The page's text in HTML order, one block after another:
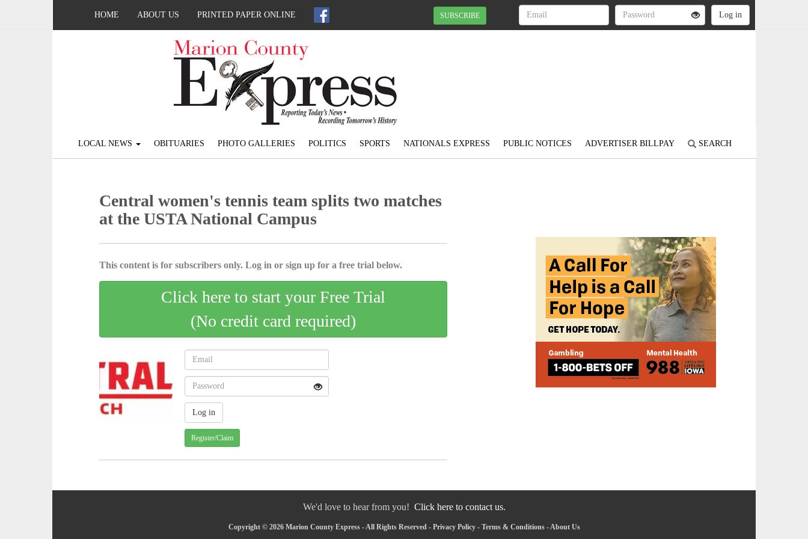
HOME ABOUT US PRINTED PAPER ONLINE SUBSCRIBE
LOCAL NEWS OBITUARIES PHOTO GALLERIES POLITICS SPORTS NATIONALS EXPRESS PUBLIC NOTICES ADVERTISER BILLPAY SEARCH
Central women's tennis team splits two matches
at the USTA National Campus
This content is for subscribers only. Log in or sign up for a free trial below.
Click here to start your Free Trial
(No credit card required)
Register/Claim
We'd love to hear from you! Click here to contact us.
Copyright © 2026 Marion County Express - All Rights Reserved - Privacy Policy- Terms & Conditions-About Us